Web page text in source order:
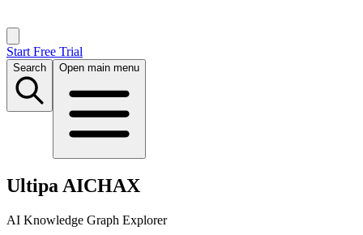
Start Free Trial
Search Open main menu
Ultipa AICHAX
AI Knowledge Graph Explorer